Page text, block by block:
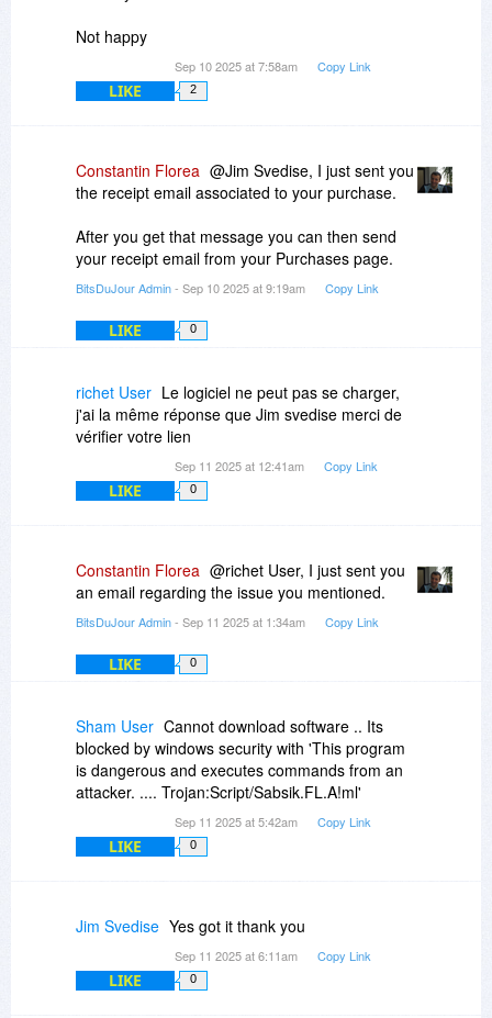
Not happy
Sep 10 2025 at 7:58am Copy Link
LIKE 2
Constantin Florea @Jim Svedise, I just sent you
the receipt email associated to your purchase.
After you get that message you can then send
your receipt email from your Purchases page.
BitsDuJour Admin- Sep 10 2025 at 9:19am Copy Link
LIKE 0
richet User Le logiciel ne peut pas se charger,
j'ai la même réponse que Jim svedise merci de
vérifier votre lien
Sep 11 2025 at 12:41am Copy Link
LIKE 0
Constantin Florea @richet User, I just sent you
an email regarding the issue you mentioned.
BitsDuJour Admin- Sep 11 2025 at 1:34am Copy Link
LIKE 0
Sham User Cannot download software .. Its
blocked by windows security with 'This program
is dangerous and executes commands from an
attacker. .... Trojan:Script/Sabsik.FL.A!ml'
Sep 11 2025 at 5:42am Copy Link
LIKE 0
Jim Svedise Yes got it thank you
Sep 11 2025 at 6:11am Copy Link
LIKE 0